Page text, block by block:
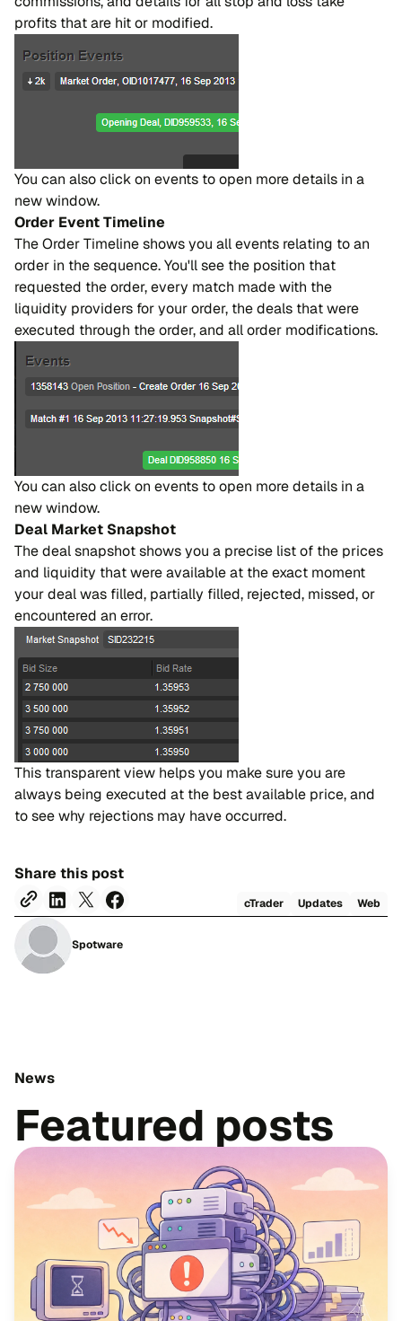
profits that are hit or modified.
You can also click on events to open more details in a
new window.
Order Event Timeline
The Order Timeline shows you all events relating to an
order in the sequence. You'll see the position that
requested the order, every match made with the
liquidity providers for your order, the deals that were
executed through the order, and all order modifications.
You can also click on events to open more details in a
new window.
Deal Market Snapshot
The deal snapshot shows you a precise list of the prices
and liquidity that were available at the exact moment
your deal was filled, partially filled, rejected, missed, or
encountered an error.
This transparent view helps you make sure you are
always being executed at the best available price, and
to see why rejections may have occurred.
Share this post
cTrader Updates Web
Spotware
News
Featured posts